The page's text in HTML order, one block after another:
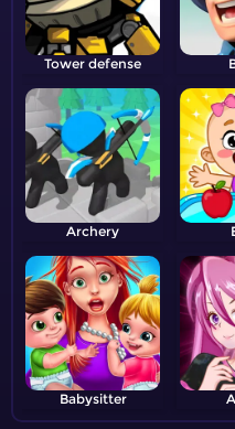
Tower defense
Archery
Babysitter